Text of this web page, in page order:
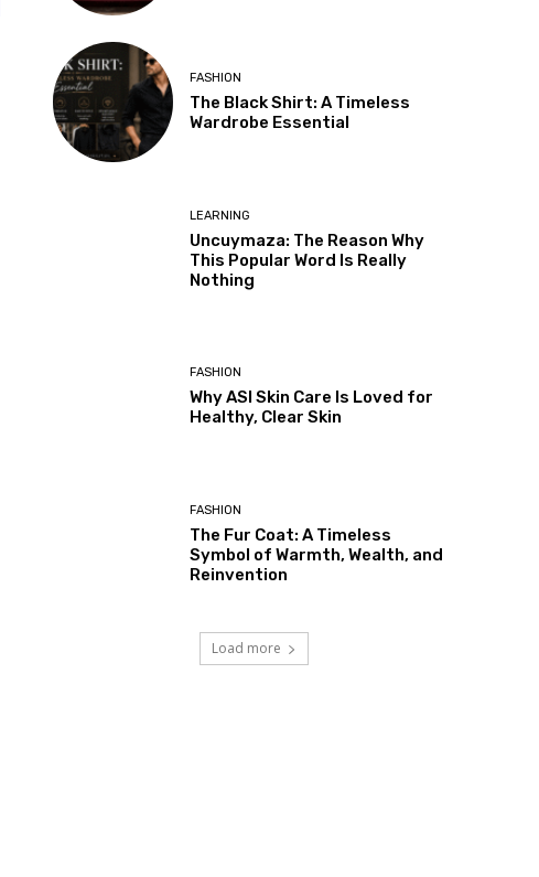
FASHION
The Black Shirt: A Timeless
Wardrobe Essential
LEARNING
Uncuymaza: The Reason Why
This Popular Word Is Really
Nothing
FASHION
Why ASI Skin Care Is Loved for
Healthy, Clear Skin
FASHION
The Fur Coat: A Timeless
Symbol of Warmth, Wealth, and
Reinvention
Load more